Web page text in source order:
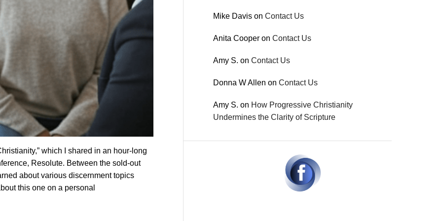
which I shared in an hour-long
Resolute. Between the sold-out
about various discernment topics
this one on a personal
Mike Davis onContact Us
Anita Cooper onContact Us
Amy S. onContact Us
Donna W Allen onContact Us
Amy S. on How Progressive Christianity
Undermines the Clarity of Scripture